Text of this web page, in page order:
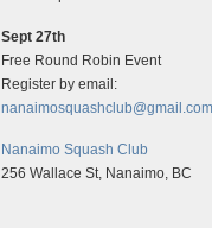
Sept 27th
Free Round Robin Event
Register by email:
nanaimosquashclub@gmail.com
Nanaimo Squash Club
256 Wallace St, Nanaimo, BC